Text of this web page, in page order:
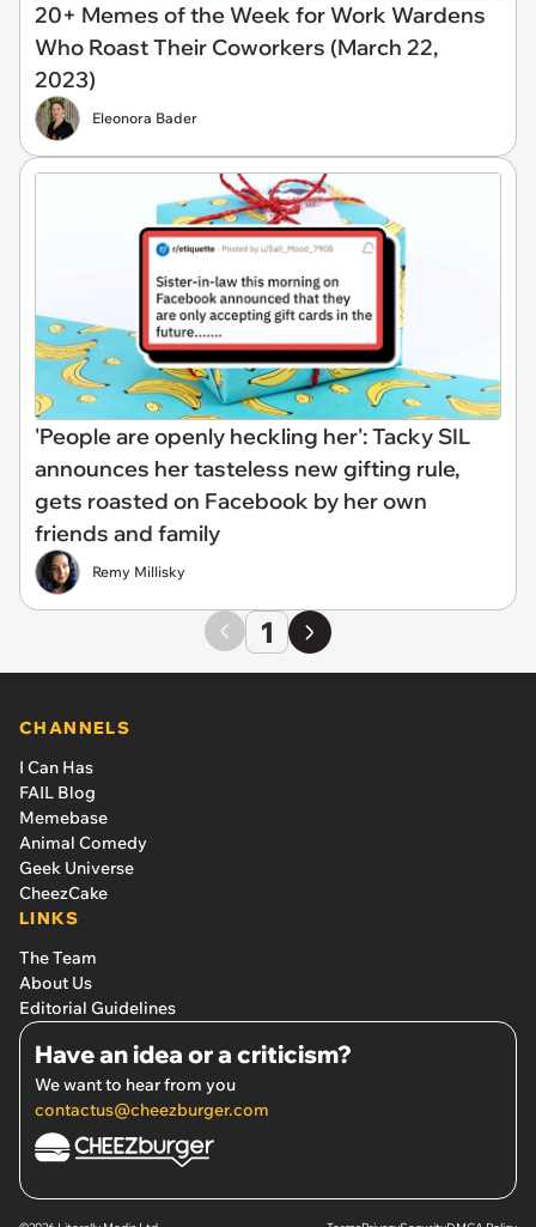
20+ Memes of the Week for Work Wardens
Who Roast Their Coworkers (March 22,
2023)
Eleonora Bader
'People are openly heckling her': Tacky SIL
announces her tasteless new gifting rule,
gets roasted on Facebook by her own
friends and family
Remy Millisky
1
CHANNELS
I Can Has
FAIL Blog
Memebase
Animal Comedy
Geek Universe
CheezCake
LINKS
The Team
About Us
Editorial Guidelines
Have an idea or a criticism?
We want to hear from you
contactus@cheezburger.com